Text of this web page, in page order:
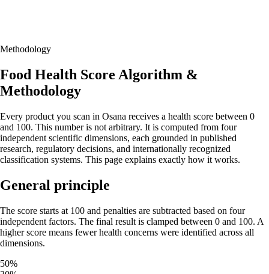
Methodology
Food Health Score Algorithm &
Methodology
Every product you scan in Osana receives a health score between 0
and 100. This number is not arbitrary. It is computed from four
independent scientific dimensions, each grounded in published
research, regulatory decisions, and internationally recognized
classification systems. This page explains exactly how it works.
General principle
The score starts at 100 and penalties are subtracted based on four
independent factors. The final result is clamped between 0 and 100. A
higher score means fewer health concerns were identified across all
dimensions.
50%